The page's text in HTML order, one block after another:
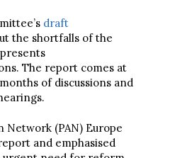
draft
the shortfalls of the
The report comes at
of discussions and
Network (PAN) Europe
and emphasised